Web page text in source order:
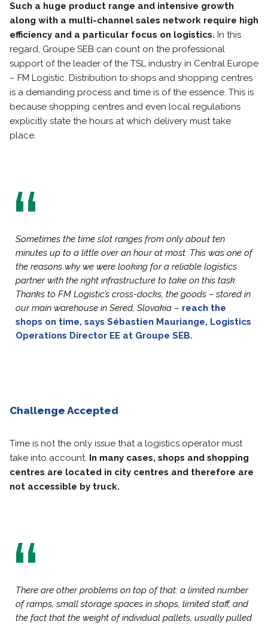
Such a huge product range and intensive growth
along with a multi-channel sales network require high
efficiency and a particular focus on logistics. In this
regard, Groupe SEB can count on the professional
support of the leader of the TSL industry in Central Europe
– FM Logistic. Distribution to shops and shopping centres
is a demanding process and time is of the essence. This is
because shopping centres and even local regulations
explicitly state the hours at which delivery must take
place.
Sometimes the time slot ranges from only about ten
minutes up to a little over an hour at most. This was one of
the reasons why we were looking for a reliable logistics
partner with the right infrastructure to take on this task.
Thanks to FM Logistic’s cross-docks, the goods – stored in
our main warehouse in Sered, Slovakia – reach the
shops on time, says Sébastien Mauriange, Logistics
Operations Director EE at Groupe SEB.
Challenge Accepted
Time is not the only issue that a logistics operator must
take into account. In many cases, shops and shopping
centres are located in city centres and therefore are
not accessible by truck.
There are other problems on top of that: a limited number
of ramps, small storage spaces in shops, limited staff, and
the fact that the weight of individual pallets, usually pulled